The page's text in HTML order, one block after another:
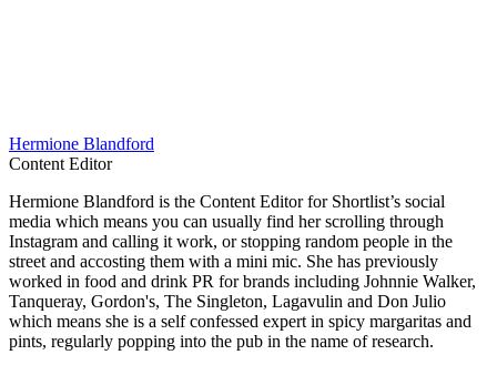
Hermione Blandford
Content Editor
Hermione Blandford is the Content Editor for Shortlist’s social
media which means you can usually find her scrolling through
Instagram and calling it work, or stopping random people in the
street and accosting them with a mini mic. She has previously
worked in food and drink PR for brands including Johnnie Walker,
Tanqueray, Gordon's, The Singleton, Lagavulin and Don Julio
which means she is a self confessed expert in spicy margaritas and
pints, regularly popping into the pub in the name of research.